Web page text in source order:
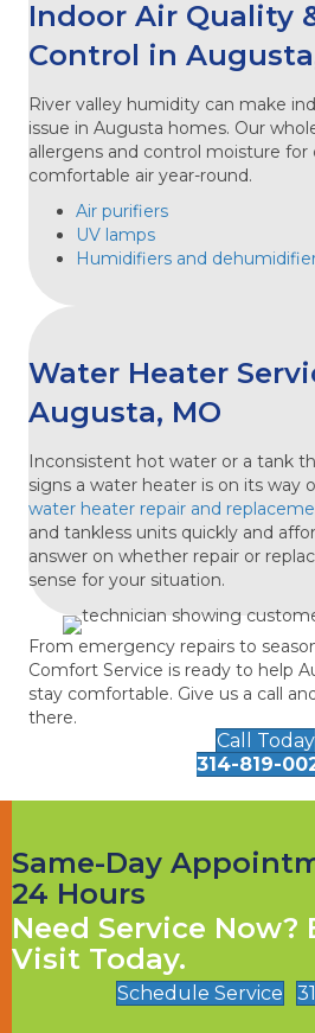
Indoor Air Quality
Control in
River valley humidity can make
issue in Augusta homes. Our
allergens and control moisture for
comfortable air year-round.
Air purifiers
UV lamps
Humidifiers and
Water Heater
Augusta, MO
Inconsistent hot water or a tank
signs a water heater is on its way
water heater repair and
and tankless units quickly and
answer on whether repair or
sense for your situation.
From emergency repairs to
Comfort Service is ready to help
stay comfortable. Give us a call
there.
Call Today
314-819-
Same-Day
24 Hours
Need Service Now?
Visit Today.
Schedule Service